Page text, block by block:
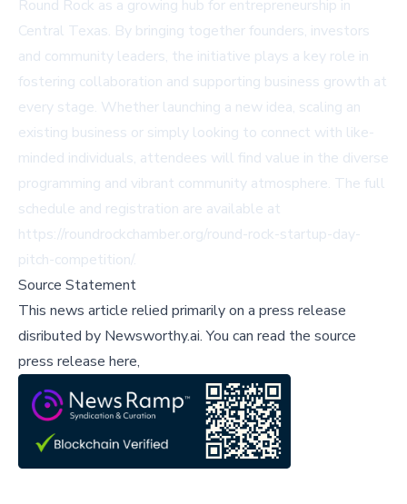
Round Rock as a growing hub for entrepreneurship in
Central Texas. By bringing together founders, investors
and community leaders, the initiative plays a key role in
fostering collaboration and supporting business growth at
every stage. Whether launching a new idea, scaling an
existing business or simply looking to connect with like-
minded individuals, attendees will find value in the diverse
programming and vibrant community atmosphere. The full
schedule and registration are available at
https://roundrockchamber.org/round-rock-startup-day-
pitch-competition/.
Source Statement
This news article relied primarily on a press release
disributed by Newsworthy.ai.You can read the source
press release here,